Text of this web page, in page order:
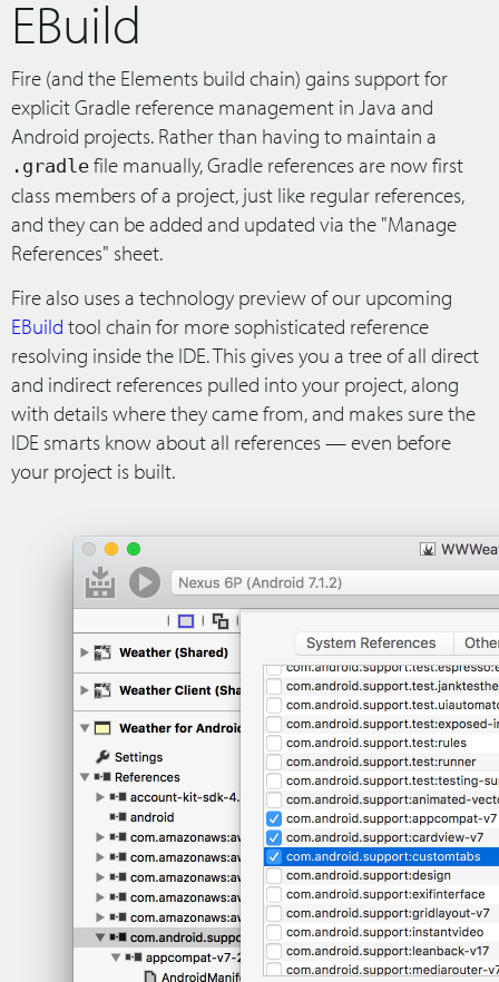
EBuild
Fire (and the Elements build chain) gains support for
explicit Gradle reference management in Java and
Android projects. Rather than having to maintain a
.gradle file manually, Gradle references are now first
class members of a project, just like regular references,
and they can be added and updated via the "Manage
References" sheet.
Fire also uses a technology preview of our upcoming
EBuild tool chain for more sophisticated reference
resolving inside the IDE. This gives you a tree of all direct
and indirect references pulled into your project, along
with details where they came from, and makes sure the
IDE smarts know about all references — even before
your project is built.